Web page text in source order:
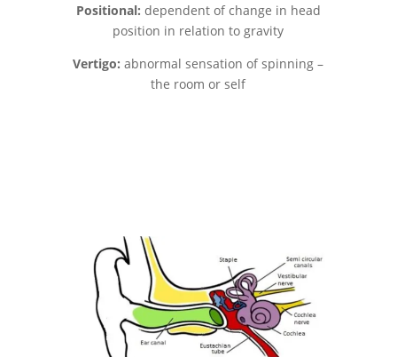
Positional: dependent of change in head
position in relation to gravity
Vertigo: abnormal sensation of spinning –
the room or self